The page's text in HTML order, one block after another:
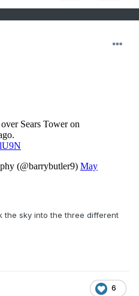
the sky into the three different
6